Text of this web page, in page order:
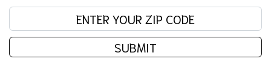
Enter your zip code:
SUBMIT